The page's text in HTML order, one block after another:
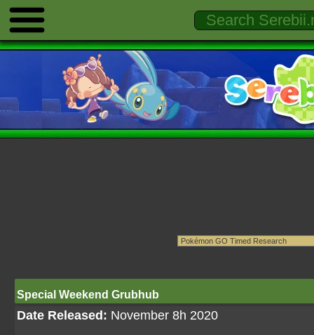
Special Weekend Grubhub
Date Released: November 8h 2020